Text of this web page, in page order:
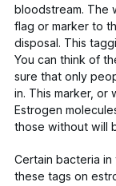
bloodstream. The
flag or marker to
disposal. This
You can think of
sure that only
in. This marker, or
Estrogen
those without will
Certain bacteria in
these tags on